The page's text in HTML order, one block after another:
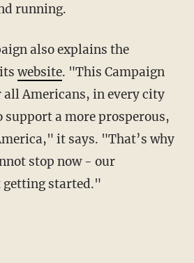
running.
also explains the
website. "This Campaign
all Americans, in every city
support a more prosperous,
it says. "That’s why
stop now - our
getting started."